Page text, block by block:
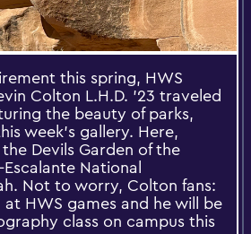
this spring, HWS
Colton L.H.D. ’23 traveled
the beauty of parks,
week’s gallery. Here,
Devils Garden of the
National
Not to worry, Colton fans:
HWS games and he will be
class on campus this